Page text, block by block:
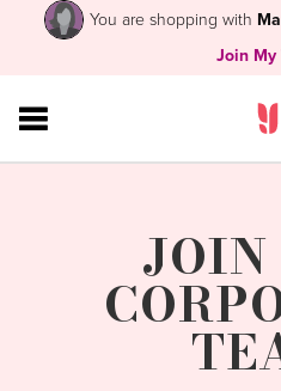
You are shopping with
Join My
JOIN